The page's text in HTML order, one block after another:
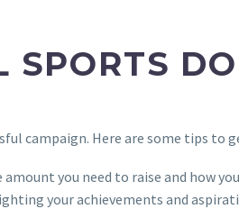
SPORTS
campaign. Here are some tips to
you need to raise and how
your achievements and